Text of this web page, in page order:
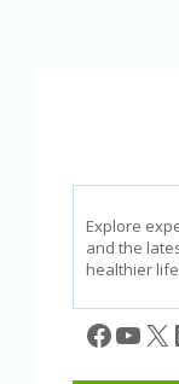
Explore
and the
healthier
X